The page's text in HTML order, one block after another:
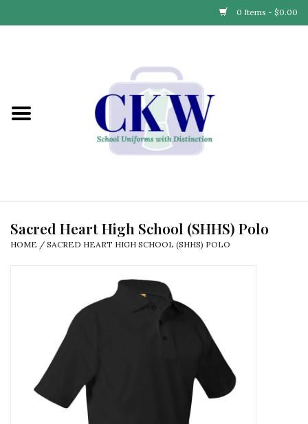
0 Items - $0.00
Find Your School
Partner with Us
Sacred Heart High School (SHHS) Polo
HOME / SACRED HEART HIGH SCHOOL (SHHS) POLO